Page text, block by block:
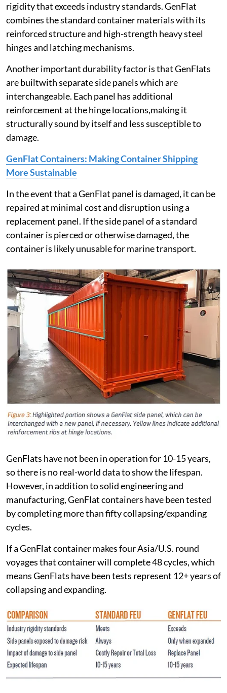
rigidity that exceeds industry standards. GenFlat
combines the standard container materials with its
reinforced structure and high-strength heavy steel
hinges and latching mechanisms.
Another important durability factor is that GenFlats
are builtwith separate side panels which are
interchangeable. Each panel has additional
reinforcement at the hinge locations,making it
structurally sound by itself and less susceptible to
damage.
GenFlat Containers: Making Container Shipping
More Sustainable
In the event that a GenFlat panel is damaged, it can be
repaired at minimal cost and disruption using a
replacement panel. If the side panel of a standard
container is pierced or otherwise damaged, the
container is likely unusable for marine transport.
GenFlats have not been in operation for 10-15 years,
so there is no real-world data to show the lifespan.
However, in addition to solid engineering and
manufacturing, GenFlat containers have been tested
by completing more than fifty collapsing/expanding
cycles.
If a GenFlat container makes four Asia/U.S. round
voyages that container will complete 48 cycles, which
means GenFlats have been tests represent 12+ years of
collapsing and expanding.